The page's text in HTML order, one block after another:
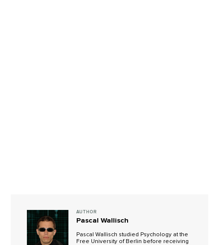
AUTHOR
Pascal Wallisch
Pascal Wallisch studied Psychology at the
Free University of Berlin before receiving